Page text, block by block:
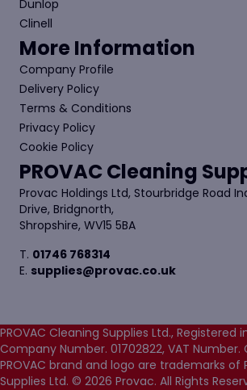
Dunlop
Clinell
More Information
Company Profile
Delivery Policy
Terms & Conditions
Privacy Policy
Cookie Policy
PROVAC Cleaning
Provac Holdings Ltd, Stourbridge Road
Drive, Bridgnorth,
Shropshire, WV15 5BA
T. 01746 768314
E. supplies@provac.co.uk
PROVAC Cleaning Supplies Ltd., Registered
Company Number. 01702822, VAT Number.
PROVAC brand and logo are trademarks of
Supplies Ltd. © 2026 Provac. All Rights